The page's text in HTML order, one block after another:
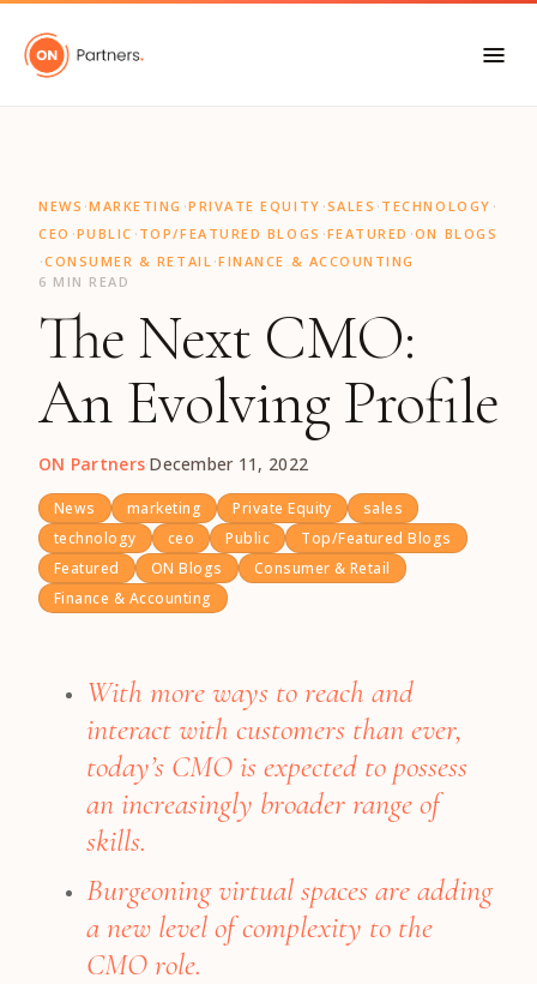
"
NEWS ·MARKETING ·PRIVATE EQUITY ·SALES · TECHNOLOGY ·
CEO ·PUBLIC · TOP/FEATURED BLOGS ·FEATURED ·ON BLOGS
·CONSUMER & RETAIL ·FINANCE & ACCOUNTING
6 MIN READ
The Next CMO:
An Evolving Profile
ON Partners·December 11, 2022
News marketing Private Equity
sales
technology
ceo Public
Top/Featured Blogs
Featured
ON Blogs
Consumer & Retail
Finance & Accounting
With more ways to reach and
interact with customers than ever,
today’s CMO is expected to possess
an increasingly broader range of
skills.
Burgeoning virtual spaces are adding
a new level of complexity to the
CMO role.